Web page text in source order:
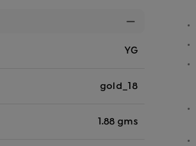
YG
gold_18
1.88 gms